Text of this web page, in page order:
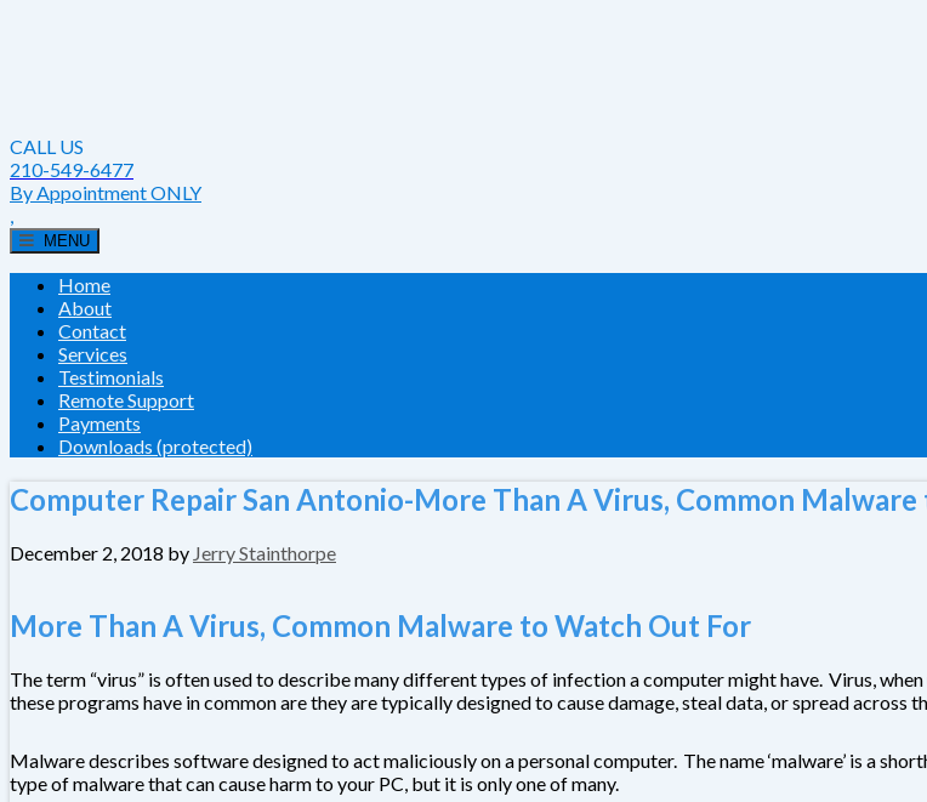
CALL US
210-549-6477
By Appointment ONLY
,
MENU
Home
About
Contact
Services
Testimonials
Remote Support
Payments
Downloads (protected)
Computer Repair San Antonio-More Than A Virus, Common
December 2, 2018 by Jerry Stainthorpe
More Than A Virus, Common Malware to Watch Out For
The term “virus” is often used to describe many different types of infection a computer might have. Virus,
these programs have in common are they are typically designed to cause damage, steal data, or spread across
Malware describes software designed to act maliciously on a personal computer. The name ‘malware’ is a
type of malware that can cause harm to your PC, but it is only one of many.